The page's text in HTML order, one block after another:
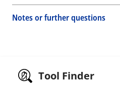
Notes or further questions
Tool Finder